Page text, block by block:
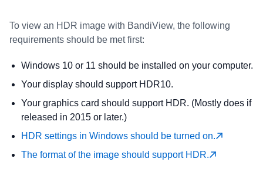
To view an HDR image with BandiView, the following
requirements should be met first:
Windows 10 or 11 should be installed on your computer.
Your display should support HDR10.
Your graphics card should support HDR. (Mostly does if
released in 2015 or later.)
HDR settings in Windows should be turned on.
The format of the image should support HDR.